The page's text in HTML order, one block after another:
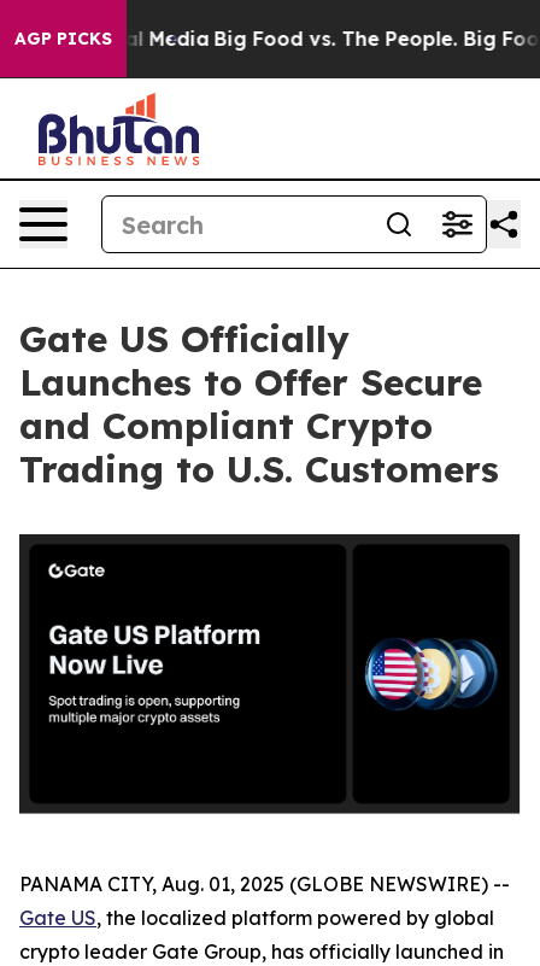
AGP PICKS
Social Media Big Food vs. The People. Big Food’s
Gate US Officially
Launches to Offer Secure
and Compliant Crypto
Trading to U.S. Customers
PANAMA CITY, Aug. 01, 2025 (GLOBE NEWSWIRE) --
Gate US, the localized platform powered by global
crypto leader Gate Group, has officially launched in